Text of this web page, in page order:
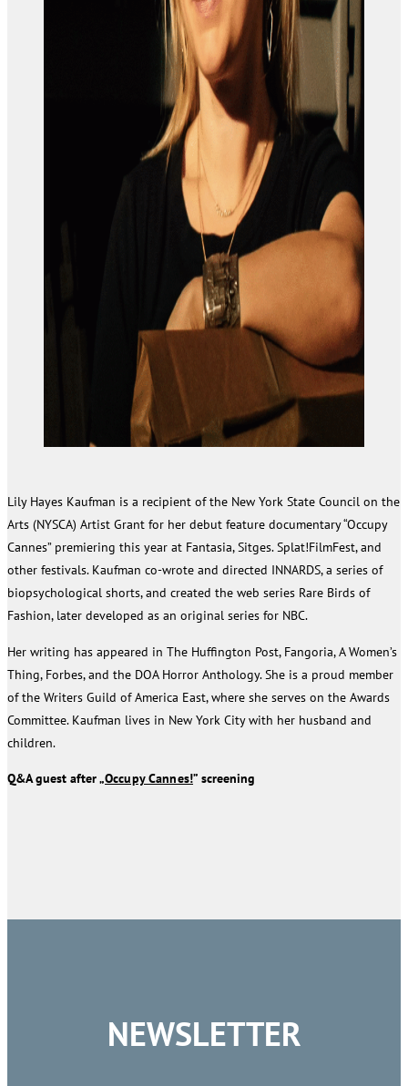
Lily Hayes Kaufman is a recipient of the New York State Council on the
Arts (NYSCA) Artist Grant for her debut feature documentary “Occupy
Cannes” premiering this year at Fantasia, Sitges. Splat!FilmFest, and
other festivals. Kaufman co-wrote and directed INNARDS, a series of
biopsychological shorts, and created the web series Rare Birds of
Fashion, later developed as an original series for NBC.
Her writing has appeared in The Huffington Post, Fangoria, A Women’s
Thing, Forbes, and the DOA Horror Anthology. She is a proud member
of the Writers Guild of America East, where she serves on the Awards
Committee. Kaufman lives in New York City with her husband and
children.
Q&A guest after „Occupy Cannes!” screening
NEWSLETTER